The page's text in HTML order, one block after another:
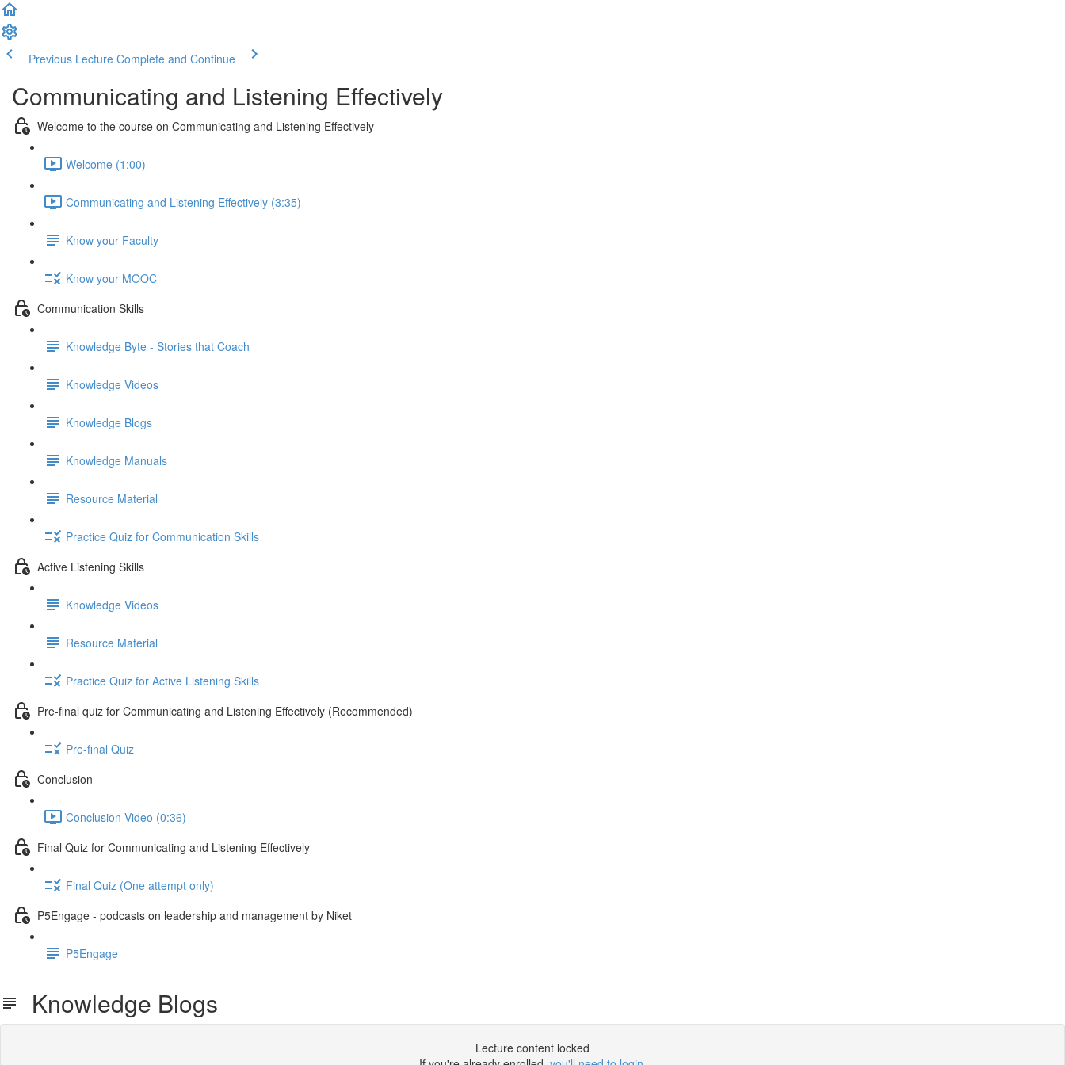
Previous Lecture Complete and Continue
Communicating and Listening Effectively
Welcome to the course on Communicating and Listening Effectively
Welcome (1:00)
Communicating and Listening Effectively (3:35)
Know your Faculty
Know your MOOC
Communication Skills
Knowledge Byte - Stories that Coach
Knowledge Videos
Knowledge Blogs
Knowledge Manuals
Resource Material
Practice Quiz for Communication Skills
Active Listening Skills
Knowledge Videos
Resource Material
Practice Quiz for Active Listening Skills
Pre-final quiz for Communicating and Listening Effectively (Recommended)
Pre-final Quiz
Conclusion
Conclusion Video (0:36)
Final Quiz for Communicating and Listening Effectively
Final Quiz (One attempt only)
P5Engage - podcasts on leadership and management by Niket
P5Engage
Knowledge Blogs
Lecture content locked